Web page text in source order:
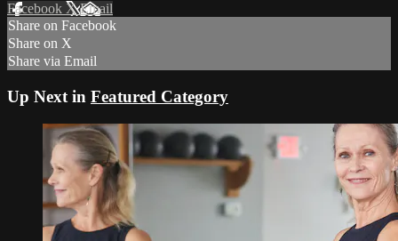
Facebook XEmail
Share on Facebook
Share on X
Share via Email
Up Next in Featured Category